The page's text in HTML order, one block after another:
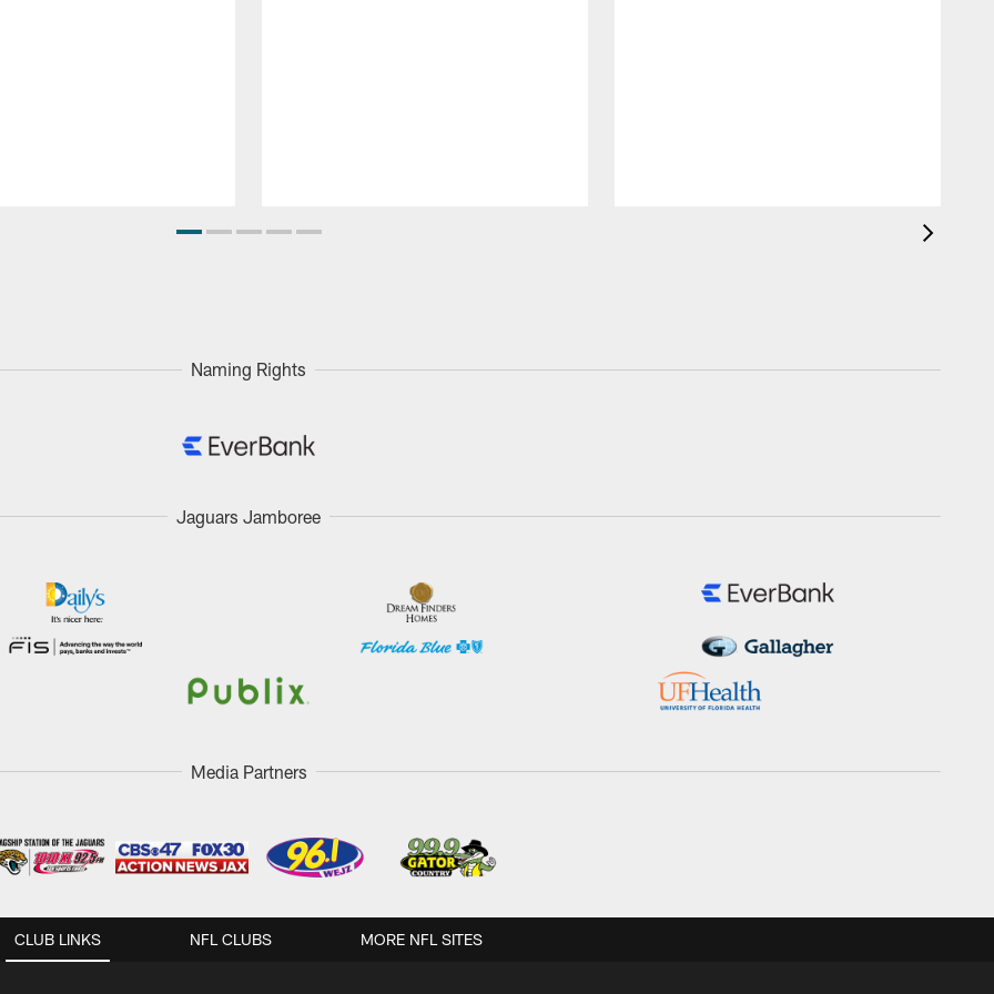
Naming Rights
Jaguars Jamboree
Media Partners
CLUB LINKS NFL CLUBS MORE NFL SITES